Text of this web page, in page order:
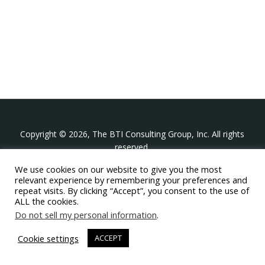
Copyright © 2026, The BTI Consulting Group, Inc. All rights
reserved.
The BTI Consulting Group, Inc.
396 Washington Street Suite 314, Wellesley MA 02481
+1-617-439-0333
twitter linkedinyoutube
We use cookies on our website to give you the most
relevant experience by remembering your preferences and
repeat visits. By clicking “Accept”, you consent to the use of
ALL the cookies.
Do not sell my personal information.
Cookie settings
ACCEPT